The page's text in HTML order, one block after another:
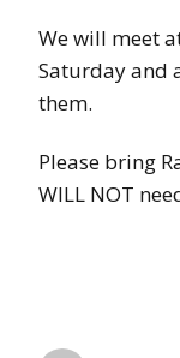
We will meet
Saturday and
them.
Please bring
WILL NOT